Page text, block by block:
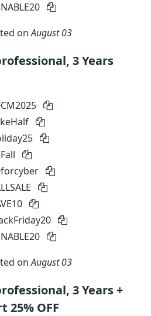
onAugust 03
3 Years
onAugust 03
3 Years +
25% OFF